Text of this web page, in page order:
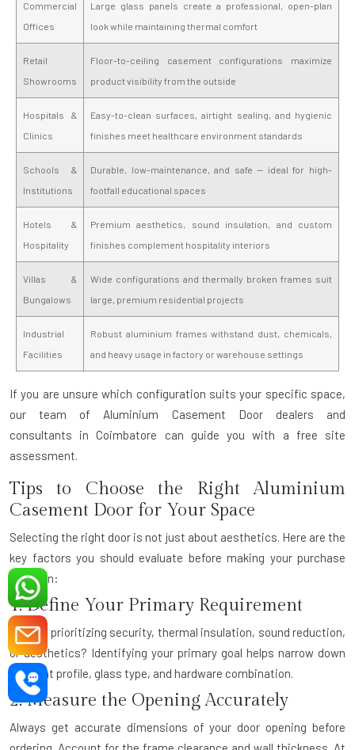
Commercial
Offices
Large glass panels create a professional, open-plan
look while maintaining thermal comfort
Retail
Showrooms
Floor-to-ceiling casement configurations maximize
product visibility from the outside
Hospitals &
Clinics
Easy-to-clean surfaces, airtight sealing, and hygienic
finishes meet healthcare environment standards
Schools &
Institutions
Durable, low-maintenance, and safe — ideal for high-
footfall educational spaces
Hotels &
Hospitality
Premium aesthetics, sound insulation, and custom
finishes complement hospitality interiors
Villas &
Bungalows
Wide configurations and thermally broken frames suit
large, premium residential projects
Industrial
Facilities
Robust aluminium frames withstand dust, chemicals,
and heavy usage in factory or warehouse settings
If you are unsure which configuration suits your specific space,
our team of Aluminium Casement Door dealers and
consultants in Coimbatore can guide you with a free site
assessment.
Tips to Choose the Right Aluminium
Casement Door for Your Space
Selecting the right door is not just about aesthetics. Here are the
key factors you should evaluate before making your purchase
decision:
1. Define Your Primary Requirement
Are you prioritizing security, thermal insulation, sound reduction,
or aesthetics? Identifying your primary goal helps narrow down
the right profile, glass type, and hardware combination.
2. Measure the Opening Accurately
Always get accurate dimensions of your door opening before